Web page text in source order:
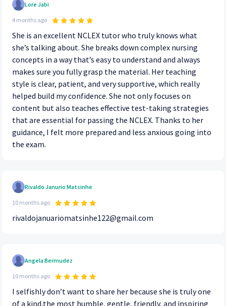
Lore Jabi
4 months ago
She is an excellent NCLEX tutor who truly knows what
she’s talking about. She breaks down complex nursing
concepts in a way that’s easy to understand and always
makes sure you fully grasp the material. Her teaching
style is clear, patient, and very supportive, which really
helped build my confidence. She not only focuses on
content but also teaches effective test-taking strategies
that are essential for passing the NCLEX. Thanks to her
guidance, I felt more prepared and less anxious going into
the exam.
Rivaldo Janurio Matsinhe
10 months ago
rivaldojanuariomatsinhe122@gmail.com
Angela Bermudez
10 months ago
I selfishly don’t want to share her because she is truly one
of a kind,the most humble, gentle, friendly, and inspiring